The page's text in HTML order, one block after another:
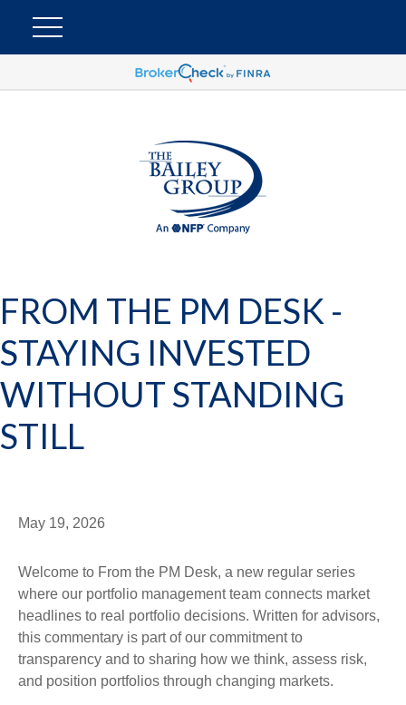
FROM THE PM DESK -
STAYING INVESTED
WITHOUT STANDING
STILL
May 19, 2026
Welcome to From the PM Desk, a new regular series
where our portfolio management team connects market
headlines to real portfolio decisions. Written for advisors,
this commentary is part of our commitment to
transparency and to sharing how we think, assess risk,
and position portfolios through changing markets.